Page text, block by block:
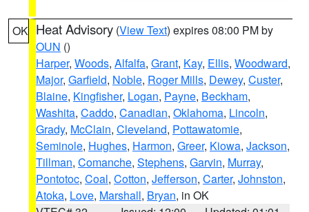
OK Heat Advisory (View Text) expires 08:00 PM by
OUN ()
Harper, Woods, Alfalfa, Grant, Kay, Ellis, Woodward,
Major, Garfield, Noble, Roger Mills, Dewey, Custer,
Blaine, Kingfisher, Logan, Payne, Beckham,
Washita, Caddo, Canadian, Oklahoma, Lincoln,
Grady, McClain, Cleveland, Pottawatomie,
Seminole, Hughes, Harmon, Greer, Kiowa, Jackson,
Tillman, Comanche, Stephens, Garvin, Murray,
Pontotoc, Coal, Cotton, Jefferson, Carter, Johnston,
Atoka, Love, Marshall, Bryan, in OK